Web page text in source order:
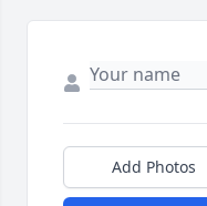
Add Photos